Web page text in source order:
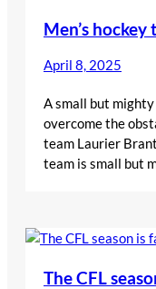
Men’s
April 8, 2025
A small but
overcome the
team Laurier
team is small but
The CFL